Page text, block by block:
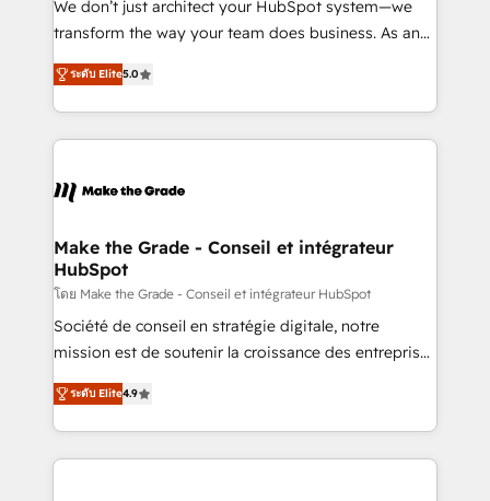
d’entreprise. Grâce à une méthodologie éprouvée
rapidement vos enjeux et intégrons parfaitement
HubSpot dans votre organisation. Pour toute
un échange dédié.
We don’t just architect your HubSpot system—we
transform the way your team does business. As an
Elite HubSpot Solutions Partner, we specialize in
creating tailored, end-to-end CRM solutions that
accelerate growth, improve operational efficiency,
and ensure faster time to value on HubSpot. What
day one, our team takes the time to deeply
strategies that deliver impactful results. Our mission
is to empower you to unlock HubSpot’s full potential
—faster. Through expert training, unmatched
responsiveness, and ongoing support, we equip
your team to adopt new systems with confidence
customer engagement.
ระดับ Elite5.0
Make the Grade - Conseil et intégrateur
HubSpot
โดย Make the Grade - Conseil et intégrateur HubSpot
Société de conseil en stratégie digitale, notre
mission est de soutenir la croissance des entreprises
B2B à travers l’acquisition de nouveaux clients,
l'intégration CRM et le développement des revenus
auprès de vos comptes existants. En France et à
l'international, nous travaillons avec des ETI
ระดับ Elite4.9